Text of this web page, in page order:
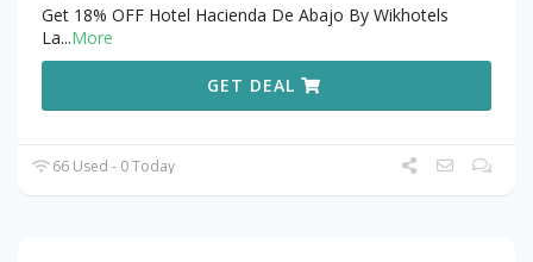
Get 18% OFF Hotel Hacienda De Abajo By Wikhotels
La...More
GET DEAL
66 Used - 0 Today